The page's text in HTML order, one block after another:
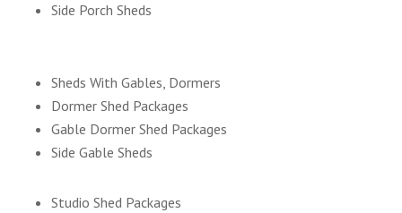
Side Porch Sheds
Sheds With Gables, Dormers
Dormer Shed Packages
Gable Dormer Shed Packages
Side Gable Sheds
Studio Shed Packages